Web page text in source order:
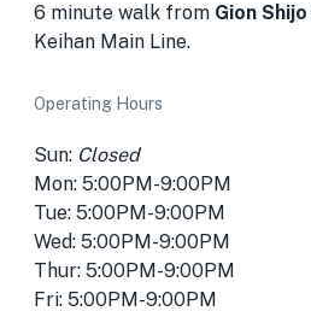
6 minute walk from Gion
Keihan Main Line.
Operating Hours
Sun: Closed
Mon: 5:00PM-9:00PM
Tue: 5:00PM-9:00PM
Wed: 5:00PM-9:00PM
Thur: 5:00PM-9:00PM
Fri: 5:00PM-9:00PM